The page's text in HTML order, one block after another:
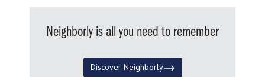
Neighborly is all you need to remember
Discover Neighborly